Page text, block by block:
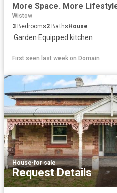
More Space. More
Wistow
3 Bedrooms2 Baths House
·Garden·Equipped kitchen
First seen last week on Domain
House·for sale
Request Details